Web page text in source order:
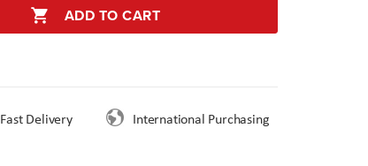
ADD TO CART
Fast Delivery International Purchasing